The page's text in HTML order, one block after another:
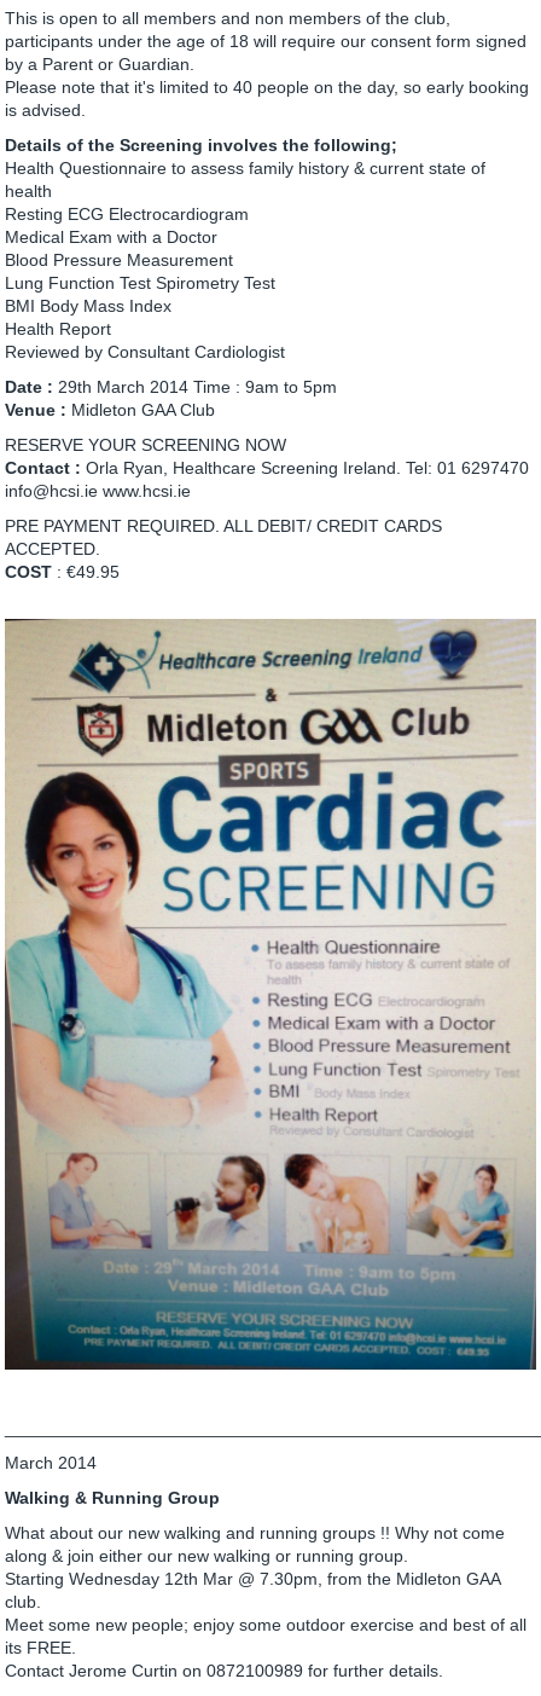
This is open to all members and non members of the club,
participants under the age of 18 will require our consent form signed
by a Parent or Guardian.
Please note that it's limited to 40 people on the day, so early booking
is advised.
Details of the Screening involves the following;
Health Questionnaire to assess family history & current state of
health
Resting ECG Electrocardiogram
Medical Exam with a Doctor
Blood Pressure Measurement
Lung Function Test Spirometry Test
BMI Body Mass Index
Health Report
Reviewed by Consultant Cardiologist
Date : 29th March 2014 Time : 9am to 5pm
Venue : Midleton GAA Club
RESERVE YOUR SCREENING NOW
Contact : Orla Ryan, Healthcare Screening Ireland. Tel: 01 6297470
info@hcsi.ie www.hcsi.ie
PRE PAYMENT REQUIRED. ALL DEBIT/ CREDIT CARDS
ACCEPTED.
COST : €49.95
March 2014
Walking & Running Group
What about our new walking and running groups !! Why not come
along & join either our new walking or running group.
Starting Wednesday 12th Mar @ 7.30pm, from the Midleton GAA
club.
Meet some new people; enjoy some outdoor exercise and best of all
its FREE.
Contact Jerome Curtin on 0872100989 for further details.